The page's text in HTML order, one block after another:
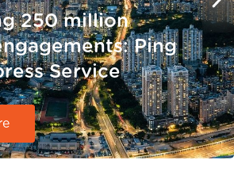
250 million
Ping
Service